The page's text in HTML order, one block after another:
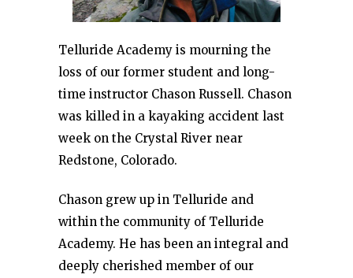
Telluride Academy is mourning the
loss of our former student and long-
time instructor Chason Russell. Chason
was killed in a kayaking accident last
week on the Crystal River near
Redstone, Colorado.
Chason grew up in Telluride and
within the community of Telluride
Academy. He has been an integral and
deeply cherished member of our